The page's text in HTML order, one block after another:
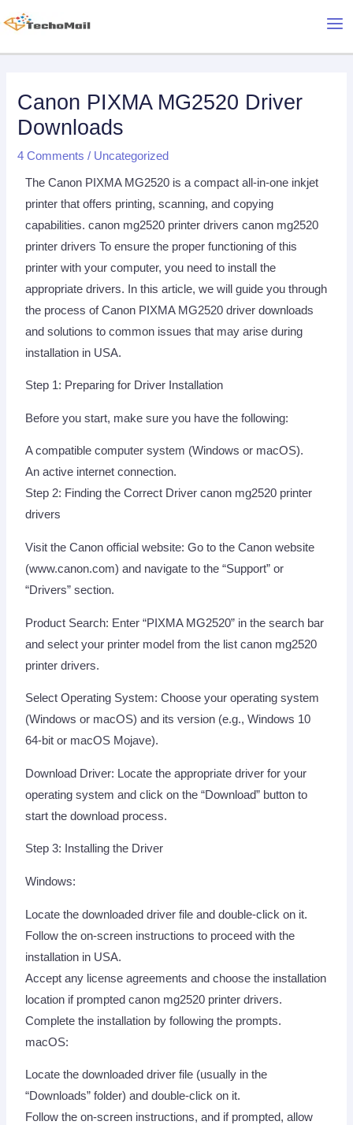
content
Canon PIXMA MG2520 Driver
Downloads
4 Comments / Uncategorized
The Canon PIXMA MG2520 is a compact all-in-one inkjet
printer that offers printing, scanning, and copying
capabilities. canon mg2520 printer drivers canon mg2520
printer drivers To ensure the proper functioning of this
printer with your computer, you need to install the
appropriate drivers. In this article, we will guide you through
the process of Canon PIXMA MG2520 driver downloads
and solutions to common issues that may arise during
installation in USA.
Step 1: Preparing for Driver Installation
Before you start, make sure you have the following:
A compatible computer system (Windows or macOS).
An active internet connection.
Step 2: Finding the Correct Driver canon mg2520 printer
drivers
Visit the Canon official website: Go to the Canon website
(www.canon.com) and navigate to the “Support” or
“Drivers” section.
Product Search: Enter “PIXMA MG2520” in the search bar
and select your printer model from the list canon mg2520
printer drivers.
Select Operating System: Choose your operating system
(Windows or macOS) and its version (e.g., Windows 10
64-bit or macOS Mojave).
Download Driver: Locate the appropriate driver for your
operating system and click on the “Download” button to
start the download process.
Step 3: Installing the Driver
Windows:
Locate the downloaded driver file and double-click on it.
Follow the on-screen instructions to proceed with the
installation in USA.
Accept any license agreements and choose the installation
location if prompted canon mg2520 printer drivers.
Complete the installation by following the prompts.
macOS:
Locate the downloaded driver file (usually in the
“Downloads” folder) and double-click on it.
Follow the on-screen instructions, and if prompted, allow